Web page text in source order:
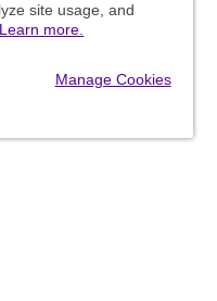
site usage, and
Learn more.
Manage Cookies